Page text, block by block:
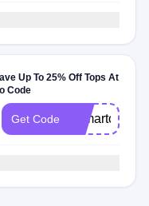
Up To 25% Off Tops At
Code
Get Code 25martops